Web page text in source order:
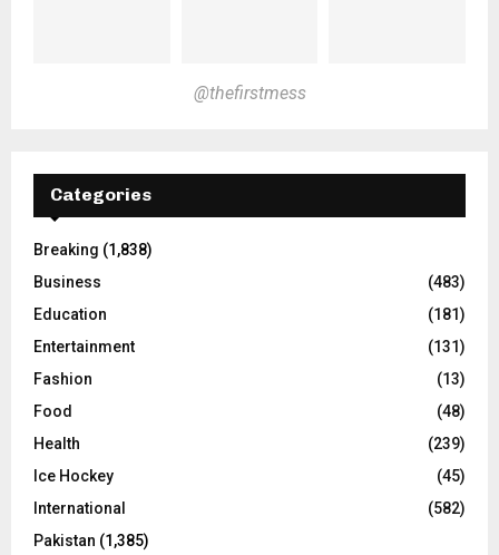
@thefirstmess
Categories
Breaking (1,838)
Business
(483)
Education
(181)
Entertainment
(131)
Fashion
(13)
Food
(48)
Health
(239)
Ice Hockey
(45)
International
(582)
Pakistan (1,385)